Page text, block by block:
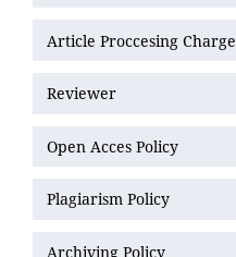
Article Proccesing Charge
Reviewer
Open Acces Policy
Plagiarism Policy
Archiving Policy